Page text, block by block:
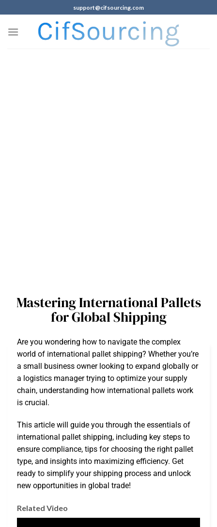
support@cifsourcing.com
Mastering International Pallets
for Global Shipping
Are you wondering how to navigate the complex
world of international pallet shipping? Whether you’re
a small business owner looking to expand globally or
a logistics manager trying to optimize your supply
chain, understanding how international pallets work
is crucial.
This article will guide you through the essentials of
international pallet shipping, including key steps to
ensure compliance, tips for choosing the right pallet
type, and insights into maximizing efficiency. Get
ready to simplify your shipping process and unlock
new opportunities in global trade!
Related Video